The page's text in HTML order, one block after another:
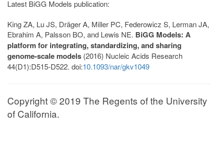
Latest BiGG Models publication:
King ZA, Lu JS, Dräger A, Miller PC, Federowicz S, Lerman JA,
Ebrahim A, Palsson BO, and Lewis NE. BiGG Models: A
platform for integrating, standardizing, and sharing
genome-scale models (2016) Nucleic Acids Research
44(D1):D515-D522. doi:10.1093/nar/gkv1049
Copyright © 2019 The Regents of the University
of California.